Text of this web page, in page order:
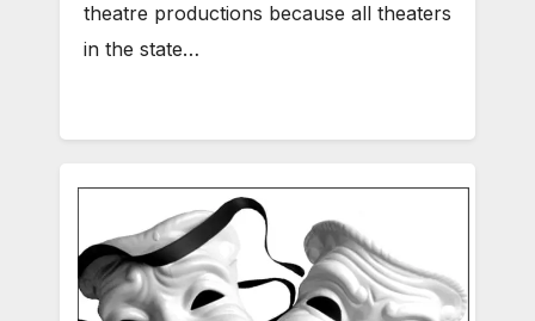
theatre productions because all theaters
in the state…